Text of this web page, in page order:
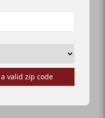
valid zip code